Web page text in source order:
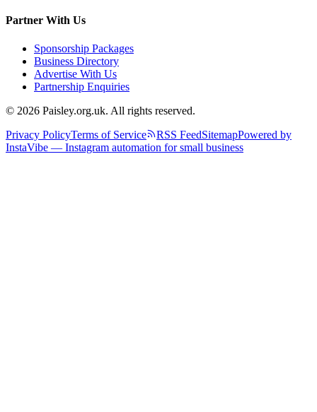
Partner With Us
Sponsorship Packages
Business Directory
Advertise With Us
Partnership Enquiries
© 2026 Paisley.org.uk. All rights reserved.
Privacy PolicyTerms of Service RSS FeedSitemapPowered by
InstaVibe — Instagram automation for small business